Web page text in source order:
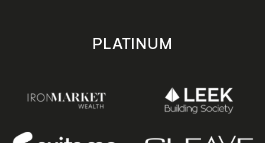
PLATINUM